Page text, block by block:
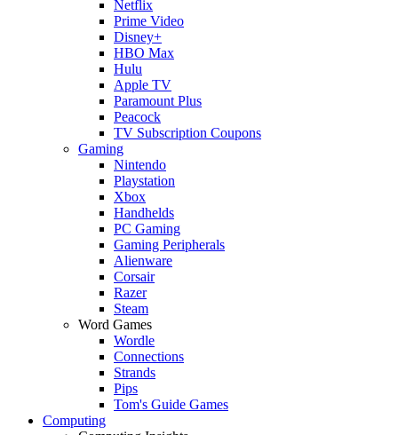
Netflix
Prime Video
Disney+
HBO Max
Hulu
Apple TV
Paramount Plus
Peacock
TV Subscription Coupons
Gaming
Nintendo
Playstation
Xbox
Handhelds
PC Gaming
Gaming Peripherals
Alienware
Corsair
Razer
Steam
Word Games
Wordle
Connections
Strands
Pips
Tom's Guide Games
Computing